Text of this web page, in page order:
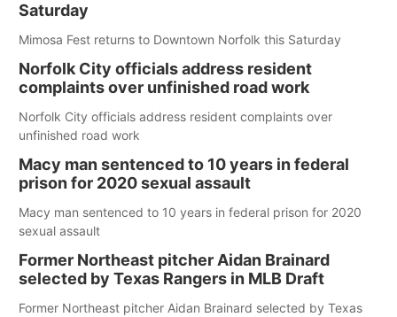
Saturday
Mimosa Fest returns to Downtown Norfolk this Saturday
Norfolk City officials address resident
complaints over unfinished road work
Norfolk City officials address resident complaints over
unfinished road work
Macy man sentenced to 10 years in federal
prison for 2020 sexual assault
Macy man sentenced to 10 years in federal prison for 2020
sexual assault
Former Northeast pitcher Aidan Brainard
selected by Texas Rangers in MLB Draft
Former Northeast pitcher Aidan Brainard selected by Texas